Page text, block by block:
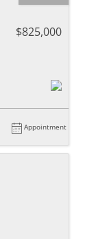
$825,000
Appointment